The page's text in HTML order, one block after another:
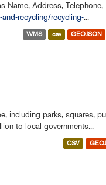
Name, Address, Telephone,
recycling/recycling-...
WMS csv GEOJSON
including parks, squares,
to local governments...
CSV